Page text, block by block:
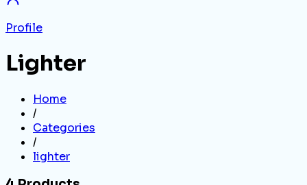
Profile
Lighter
Home
/
Categories
/
lighter